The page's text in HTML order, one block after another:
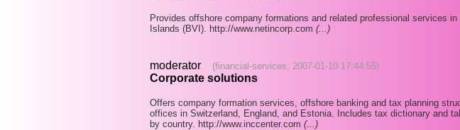
Provides offshore company formations and related professional services
Islands (BVI). http://www.netincorp.com (...)
moderator (financial-services, 2007-01-10 17:44:55)
Corporate solutions
Offers company formation services, offshore banking and tax planning
offices in Switzerland, England, and Estonia. Includes tax dictionary and
by country. http://www.inccenter.com (...)